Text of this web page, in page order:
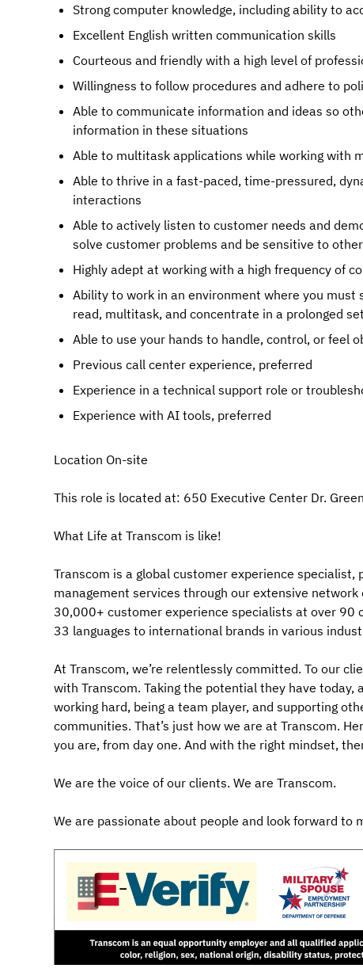
Strong computer knowledge, including ability to
Excellent English written communication skills
Courteous and friendly with a high level of
Willingness to follow procedures and adhere to
Able to communicate information and ideas so
information in these situations
Able to multitask applications while working with
Able to thrive in a fast-paced, time-pressured,
interactions
Able to actively listen to customer needs and
solve customer problems and be sensitive to
Highly adept at working with a high frequency of
Ability to work in an environment where you
read, multitask, and concentrate in a prolonged
Able to use your hands to handle, control, or feel
Previous call center experience, preferred
Experience in a technical support role or
Experience with AI tools, preferred
Location On-site
This role is located at: 650 Executive Center Dr.
What Life at Transcom is like!
Transcom is a global customer experience
management services through our extensive
30,000+ customer experience specialists at over 90
33 languages to international brands in various
At Transcom, we’re relentlessly committed. To our
with Transcom. Taking the potential they have
working hard, being a team player, and supporting
communities. That’s just how we are at Transcom.
you are, from day one. And with the right mindset,
We are the voice of our clients. We are Transcom.
We are passionate about people and look forward to